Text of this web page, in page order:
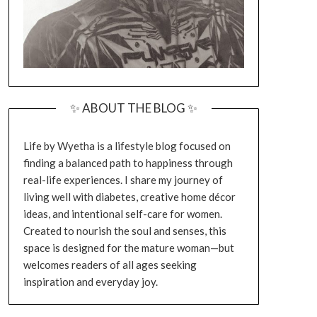
✨ ABOUT THE BLOG ✨
Life by Wyetha is a lifestyle blog focused on
finding a balanced path to happiness through
real-life experiences. I share my journey of
living well with diabetes, creative home décor
ideas, and intentional self-care for women.
Created to nourish the soul and senses, this
space is designed for the mature woman—but
welcomes readers of all ages seeking
inspiration and everyday joy.